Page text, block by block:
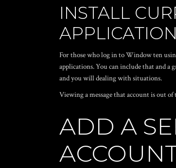
INSTALL
For those who log in to Window ten
applications. You can include that and
and you will dealing with situations.
Viewing a message that account is out
ADD A